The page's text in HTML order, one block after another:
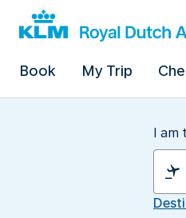
Book My Trip
I am